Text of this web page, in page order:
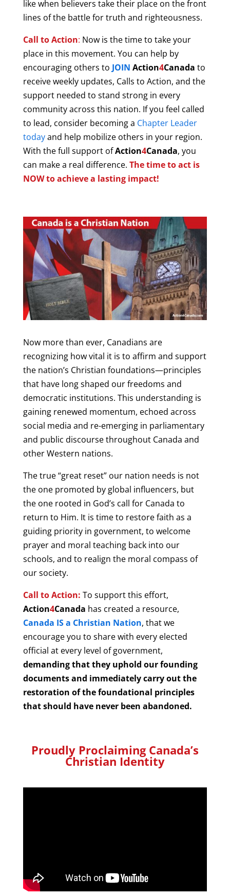
like when believers take their place on the front
lines of the battle for truth and righteousness.
Call to Action: Now is the time to take your
place in this movement. You can help by
encouraging others to JOIN Action4Canada to
receive weekly updates, Calls to Action, and the
support needed to stand strong in every
community across this nation. If you feel called
to lead, consider becoming a Chapter Leader
todayand help mobilize others in your region.
With the full support ofAction4Canada, you
can make a real difference. The time to act is
NOW to achieve a lasting impact!
Now more than ever, Canadians are
recognizing how vital it is to affirm and support
the nation’s Christian foundations—principles
that have long shaped our freedoms and
democratic institutions. This understanding is
gaining renewed momentum, echoed across
social media and re-emerging in parliamentary
and public discourse throughout Canada and
other Western nations.
The true “great reset” our nation needs is not
the one promoted by global influencers, but
the one rooted in God’s call for Canada to
return to Him. It is time to restore faith as a
guiding priority in government, to welcome
prayer and moral teaching back into our
schools, and to realign the moral compass of
our society.
Call to Action: To support this effort,
Action4Canada has created a resource,
Canada IS a Christian Nation, that we
encourage you to share with every elected
official at every level of government,
demanding that they uphold our founding
documents and immediately carry out the
restoration of the foundational principles
that should have never been abandoned.
Proudly Proclaiming Canada’s
Christian Identity